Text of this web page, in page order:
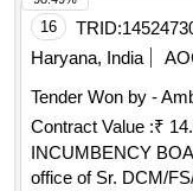
16 TRID:
Haryana, India
Tender Won by -
Contract Value :₹
INCUMBENCY BOARD . INCUMBENCY
office of Sr. DCM/